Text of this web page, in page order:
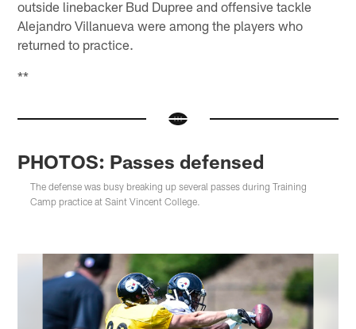
outside linebacker Bud Dupree and offensive tackle
Alejandro Villanueva were among the players who
returned to practice.
**
PHOTOS: Passes defensed
The defense was busy breaking up several passes during Training
Camp practice at Saint Vincent College.